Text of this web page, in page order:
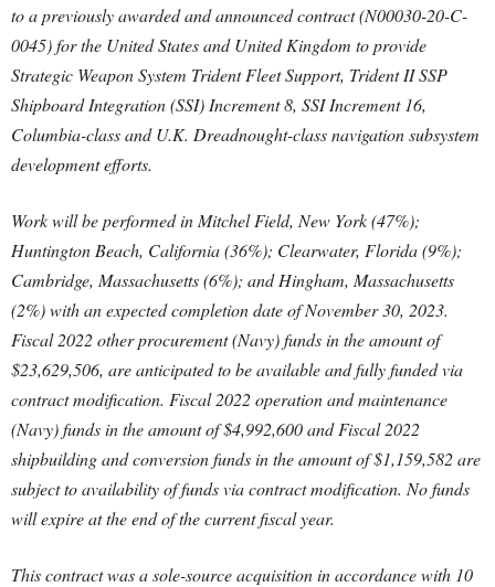
to a previously awarded and announced contract (N00030-20-C-
0045) for the United States and United Kingdom to provide
Strategic Weapon System Trident Fleet Support, Trident II SSP
Shipboard Integration (SSI) Increment 8, SSI Increment 16,
Columbia-class and U.K. Dreadnought-class navigation subsystem
development efforts.
Work will be performed in Mitchel Field, New York (47%);
Huntington Beach, California (36%); Clearwater, Florida (9%);
Cambridge, Massachusetts (6%); and Hingham, Massachusetts
(2%) with an expected completion date of November 30, 2023.
Fiscal 2022 other procurement (Navy) funds in the amount of
$23,629,506, are anticipated to be available and fully funded via
contract modification. Fiscal 2022 operation and maintenance
(Navy) funds in the amount of $4,992,600 and Fiscal 2022
shipbuilding and conversion funds in the amount of $1,159,582 are
subject to availability of funds via contract modification. No funds
will expire at the end of the current fiscal year.
This contract was a sole-source acquisition in accordance with 10